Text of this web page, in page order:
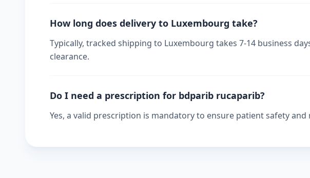
How long does delivery to Luxembourg take?
Typically, tracked shipping to Luxembourg takes 7-14 business
clearance.
Do I need a prescription for bdparib rucaparib?
Yes, a valid prescription is mandatory to ensure patient safety